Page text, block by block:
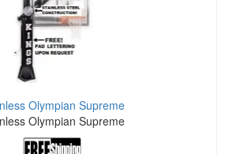
Olympian Supreme
Olympian Supreme